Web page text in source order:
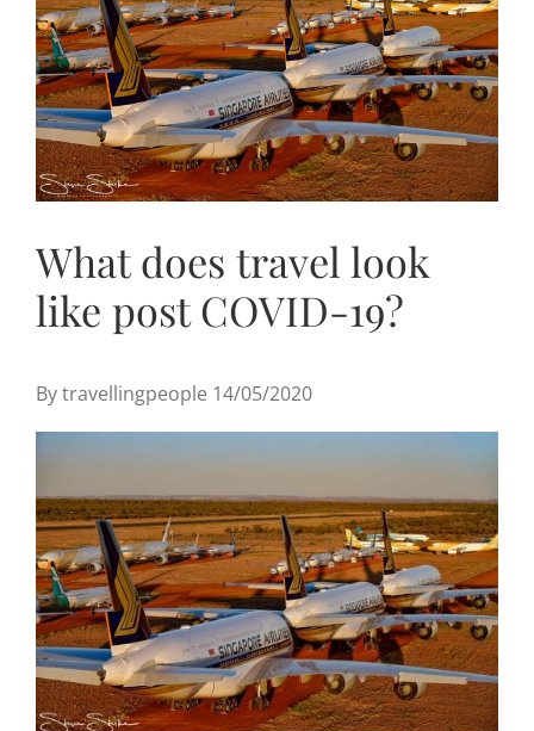
Gift Shop
What does travel look
like post COVID-19?
By travellingpeople 14/05/2020